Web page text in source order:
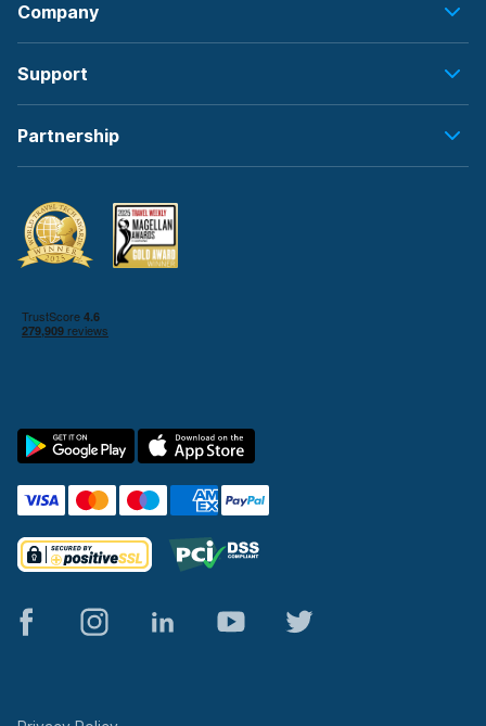
Company
Support
Partnership